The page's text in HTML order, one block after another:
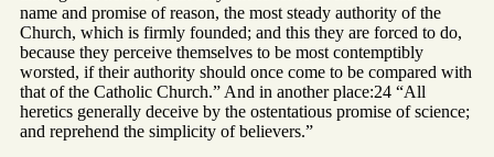
name and promise of reason, the most steady authority of the
Church, which is firmly founded; and this they are forced to do,
because they perceive themselves to be most contemptibly
worsted, if their authority should once come to be compared with
that of the Catholic Church.” And in another place:24 “All
heretics generally deceive by the ostentatious promise of science;
and reprehend the simplicity of believers.”